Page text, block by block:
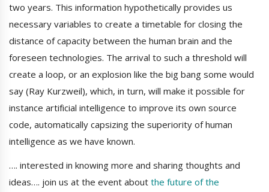
two years. This information hypothetically provides us
necessary variables to create a timetable for closing the
distance of capacity between the human brain and the
foreseen technologies. The arrival to such a threshold will
create a loop, or an explosion like the big bang some would
say (Ray Kurzweil), which, in turn, will make it possible for
instance artificial intelligence to improve its own source
code, automatically capsizing the superiority of human
intelligence as we have known.
…. interested in knowing more and sharing thoughts and
ideas…. join us at the event about the future of the